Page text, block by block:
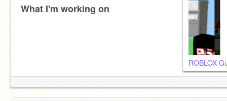
What I'm working on
ROBLOX